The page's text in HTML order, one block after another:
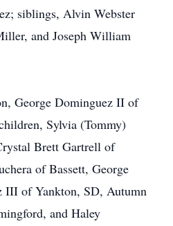
siblings, Alvin Webster
and Joseph William
George Dominguez II of
Sylvia (Tommy)
Brett Gartrell of
of Bassett, George
III of Yankton, SD, Autumn
and Haley